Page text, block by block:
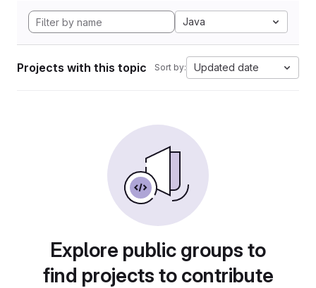
Java
Projects with this topic Sort by: Updated date
Explore public groups to
find projects to contribute